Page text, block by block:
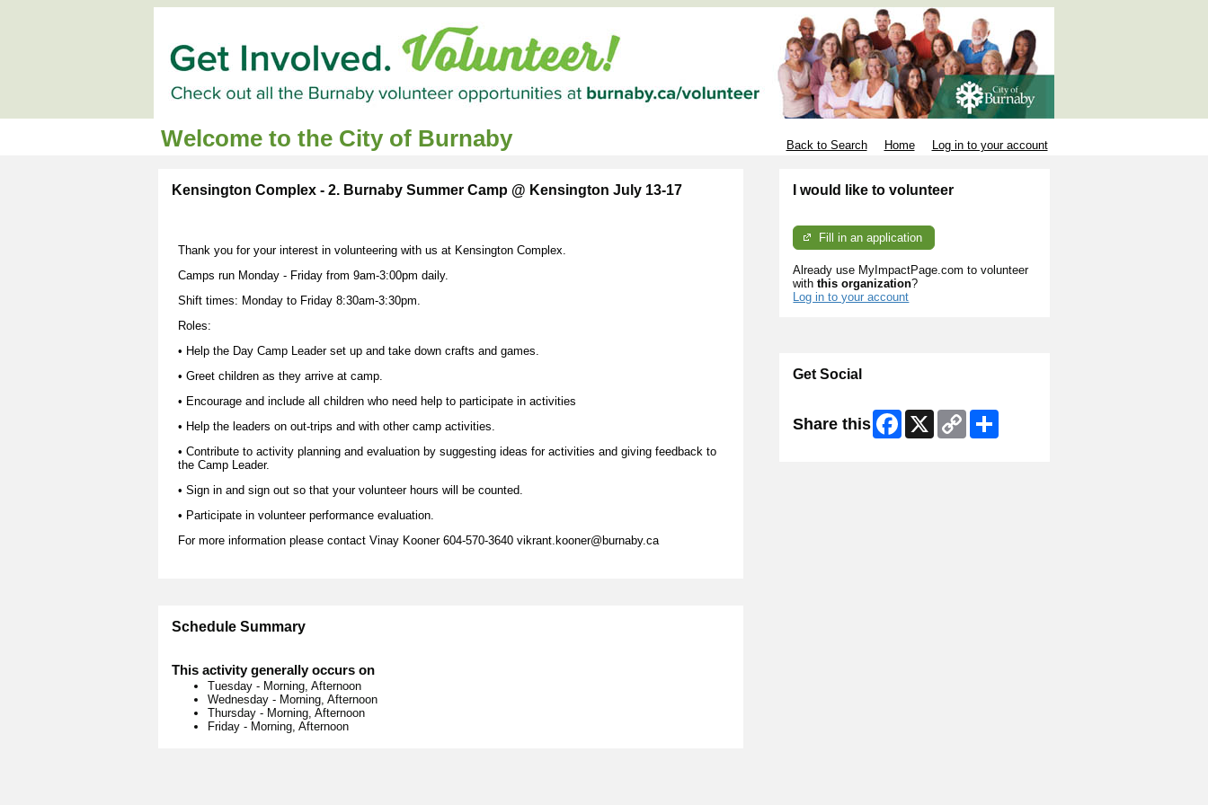
Welcome to the City of Burnaby Back to Search Home Log in to your account
Kensington Complex - 2. Burnaby Summer Camp @ Kensington July 13-17
Thank you for your interest in volunteering with us at Kensington Complex.
Camps run Monday - Friday from 9am-3:00pm daily.
Shift times: Monday to Friday 8:30am-3:30pm.
Roles:
• Help the Day Camp Leader set up and take down crafts and games.
• Greet children as they arrive at camp.
• Encourage and include all children who need help to participate in activities
• Help the leaders on out-trips and with other camp activities.
• Contribute to activity planning and evaluation by suggesting ideas for activities and giving feedback to
the Camp Leader.
• Sign in and sign out so that your volunteer hours will be counted.
• Participate in volunteer performance evaluation.
For more information please contact Vinay Kooner 604-570-3640 vikrant.kooner@burnaby.ca
Schedule Summary
This activity generally occurs on
Tuesday - Morning, Afternoon
Wednesday - Morning, Afternoon
Thursday - Morning, Afternoon
Friday - Morning, Afternoon
I would like to volunteer
Fill in an application
Already use MyImpactPage.com to volunteer
withthis organization?
Log in to your account
Get Social
Share this Facebook
X
Copy
Link